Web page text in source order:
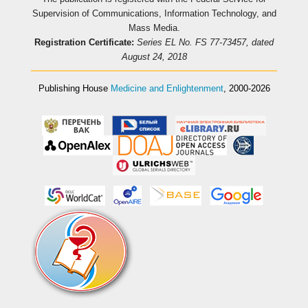
Supervision of Communications, Information Technology, and
Mass Media.
Registration Certificate: Series EL No. FS 77-73457, dated
August 24, 2018
Publishing House Medicine and Enlightenment, 2000-2026